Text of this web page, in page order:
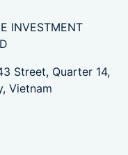
INVESTMENT
Street, Quarter 14,
Vietnam